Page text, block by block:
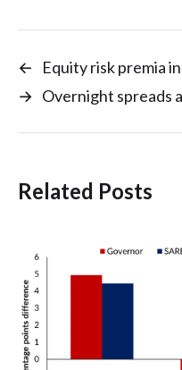
←
Equity risk premia
→ Overnight spreads
Related Posts